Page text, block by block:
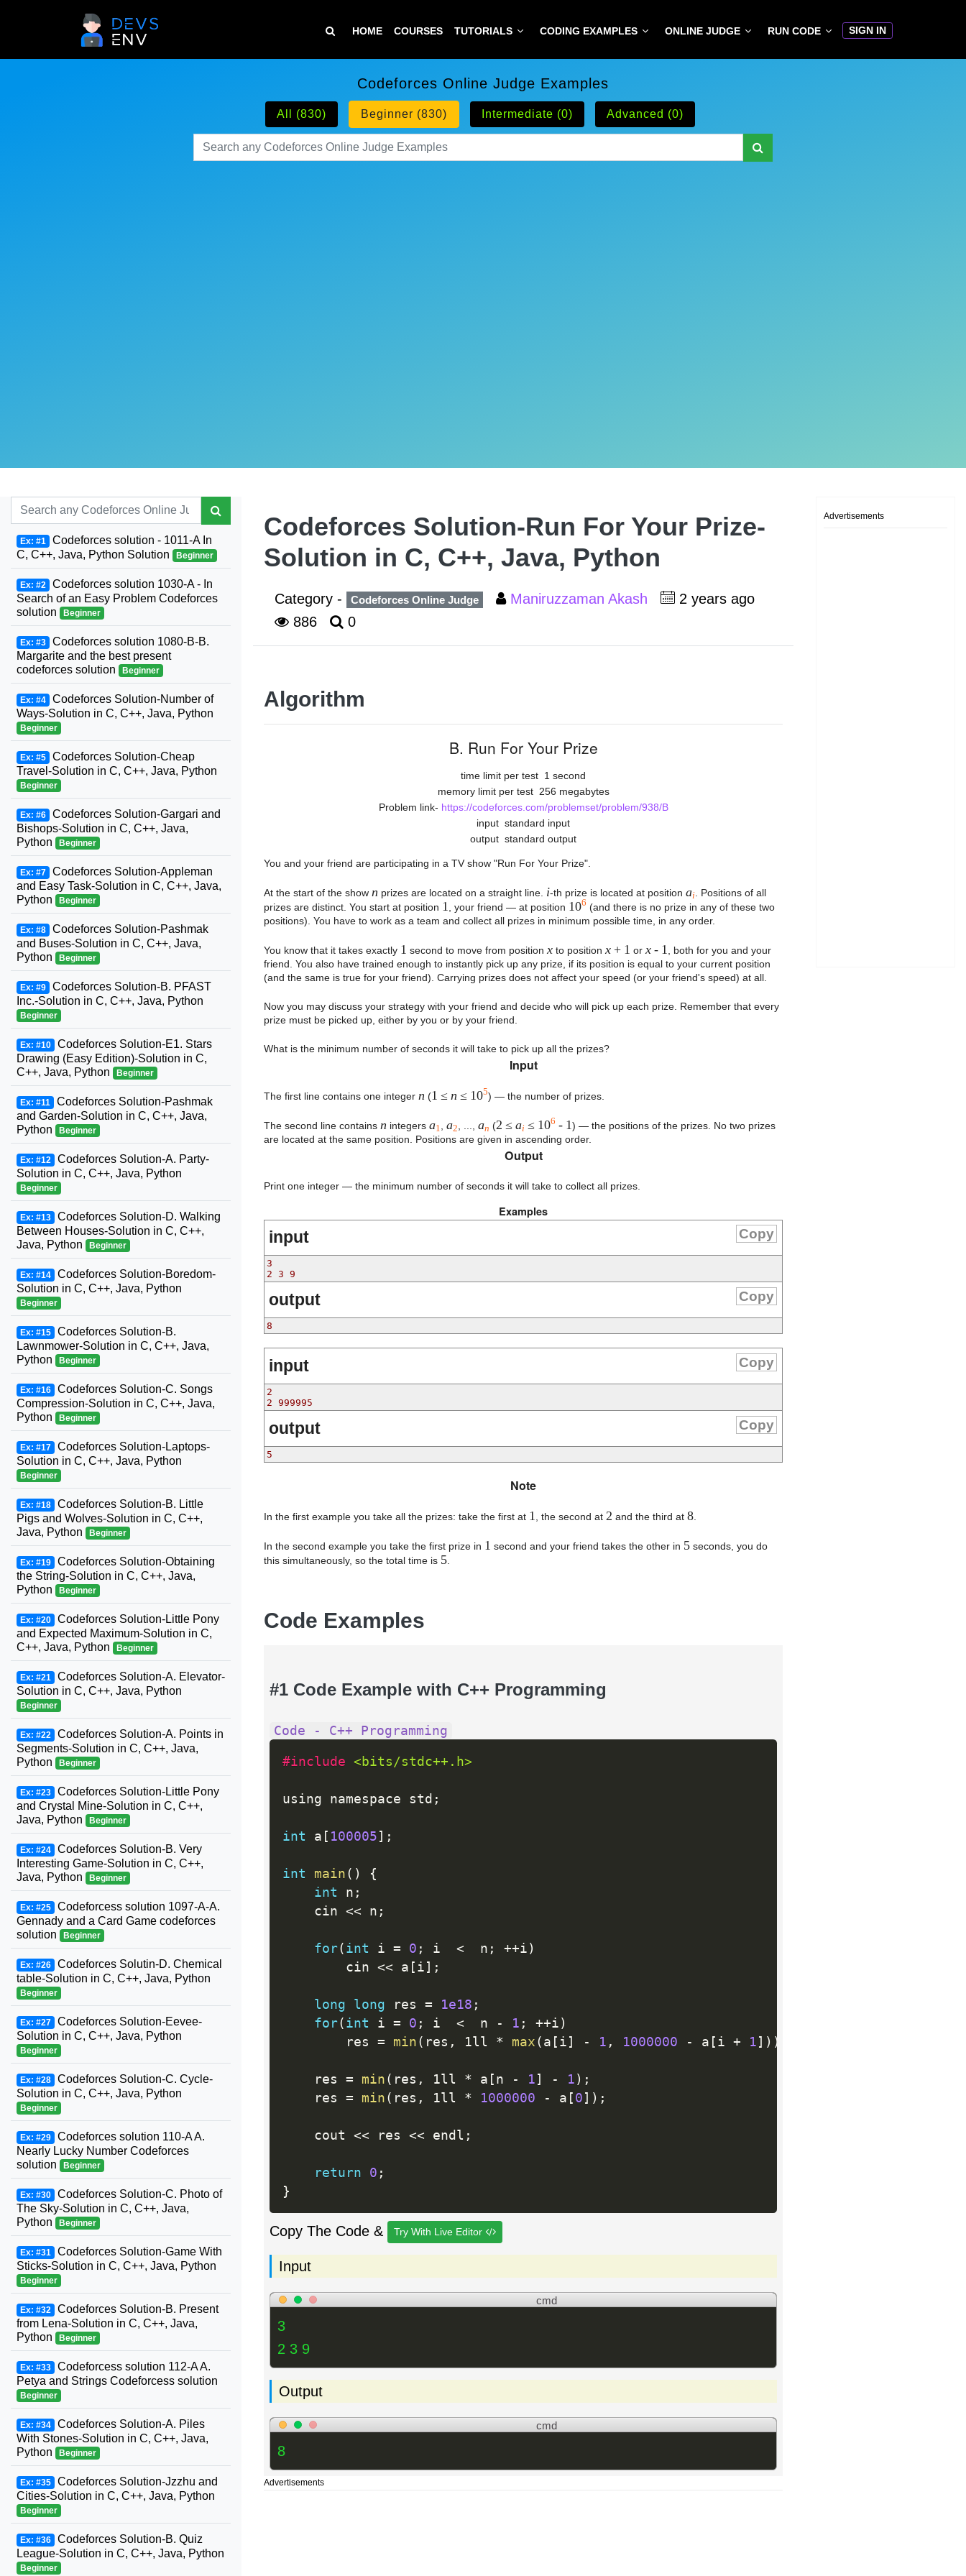
HOME COURSES TUTORIALS CODING EXAMPLES ONLINE JUDGE RUN CODE SIGN IN
Codeforces Online Judge Examples
All (830) Beginner (830) Intermediate (0) Advanced (0)
Codeforces Solution-Run For Your Prize-
Solution in C, C++, Java, Python
Category - Codeforces Online Judge Maniruzzaman Akash
2 years ago
886
0
Algorithm
B. Run For Your Prize
time limit per test 1 second
memory limit per test 256 megabytes
Problem link- https://codeforces.com/problemset/problem/938/B
input standard input
output standard output
You and your friend are participating in a TV show "Run For Your Prize".
At the start of the show n prizes are located on a straight line. i-th prize is located at position ai . Positions of all
prizes are distinct. You start at position 1 , your friend — at position 106 (and there is no prize in any of these two
positions). You have to work as a team and collect all prizes in minimum possible time, in any order.
You know that it takes exactly 1 second to move from position x to position x + 1 or x - 1
, both for you and your
friend. You also have trained enough to instantly pick up any prize, if its position is equal to your current position
(and the same is true for your friend). Carrying prizes does not affect your speed (or your friend's speed) at all.
Now you may discuss your strategy with your friend and decide who will pick up each prize. Remember that every
prize must be picked up, either by you or by your friend.
What is the minimum number of seconds it will take to pick up all the prizes?
Input
The first line contains one integer n (1 ≤ n ≤ 105) — the number of prizes.
The second line contains n integers a1 a2 an (2 ≤ ai ≤ 106 - 1) — the positions of the prizes. No two prizes
are located at the same position. Positions are given in ascending order.
Output
Print one integer — the minimum number of seconds it will take to collect all prizes.
Examples
input Copy
3
2 3 9
output Copy
8
input Copy
2
2 999995
output Copy
5
Note
In the first example you take all the prizes: take the first at 1, the second at 2 and the third at 8.
In the second example you take the first prize in 1 second and your friend takes the other in 5 seconds, you do
this simultaneously, so the total time is 5.
Code Examples
#1 Code Example with C++ Programming
Code - C++ Programming
#include <bits/stdc++.h>
using namespace std ;
int a [ 100005 ] ;
int main ( )
{
int n ;
	cin
<< n ;
for( int i = 0 ; i <
  n
; ++i )
		cin
<< a [ i ] ;
long long res = 1e18 ;
for( int i = 0 ; i <
  n
- 1 ; ++i )
		res
= min ( res , 1ll * max ( a [ i ] - 1 , 1000000 - a [ i + 1 ] ) )
	res
= min ( res , 1ll * a [ n - 1 ] - 1 ) ;
	res
= min ( res , 1ll * 1000000 - a [ 0 ] ) ;
	cout
<< res << endl ;
return 0 ;
}
Copy The Code & Try With Live Editor
Input
cmd
3
2 3 9
Output
cmd
8
Advertisements
Ex: #1 Codeforces solution - 1011-A In
C, C++, Java, Python Solution
Beginner
Ex: #2 Codeforces solution 1030-A - In
Search of an Easy Problem Codeforces
solution
Beginner
Ex: #3 Codeforces solution 1080-B-B.
Margarite and the best present
codeforces solution
Beginner
Ex: #4 Codeforces Solution-Number of
Ways-Solution in C, C++, Java, Python
Beginner
Ex: #5 Codeforces Solution-Cheap
Travel-Solution in C, C++, Java, Python
Beginner
Ex: #6 Codeforces Solution-Gargari and
Bishops-Solution in C, C++, Java,
Python
Beginner
Ex: #7 Codeforces Solution-Appleman
and Easy Task-Solution in C, C++, Java,
Python
Beginner
Ex: #8 Codeforces Solution-Pashmak
and Buses-Solution in C, C++, Java,
Python
Beginner
Ex: #9 Codeforces Solution-B. PFAST
Inc.-Solution in C, C++, Java, Python
Beginner
Ex: #10 Codeforces Solution-E1. Stars
Drawing (Easy Edition)-Solution in C,
C++, Java, Python
Beginner
Ex: #11 Codeforces Solution-Pashmak
and Garden-Solution in C, C++, Java,
Python
Beginner
Ex: #12 Codeforces Solution-A. Party-
Solution in C, C++, Java, Python
Beginner
Ex: #13 Codeforces Solution-D. Walking
Between Houses-Solution in C, C++,
Java, Python
Beginner
Ex: #14 Codeforces Solution-Boredom-
Solution in C, C++, Java, Python
Beginner
Ex: #15 Codeforces Solution-B.
Lawnmower-Solution in C, C++, Java,
Python
Beginner
Ex: #16 Codeforces Solution-C. Songs
Compression-Solution in C, C++, Java,
Python
Beginner
Ex: #17 Codeforces Solution-Laptops-
Solution in C, C++, Java, Python
Beginner
Ex: #18 Codeforces Solution-B. Little
Pigs and Wolves-Solution in C, C++,
Java, Python
Beginner
Ex: #19 Codeforces Solution-Obtaining
the String-Solution in C, C++, Java,
Python
Beginner
Ex: #20 Codeforces Solution-Little Pony
and Expected Maximum-Solution in C,
C++, Java, Python
Beginner
Ex: #21 Codeforces Solution-A. Elevator-
Solution in C, C++, Java, Python
Beginner
Ex: #22 Codeforces Solution-A. Points in
Segments-Solution in C, C++, Java,
Python
Beginner
Ex: #23 Codeforces Solution-Little Pony
and Crystal Mine-Solution in C, C++,
Java, Python
Beginner
Ex: #24 Codeforces Solution-B. Very
Interesting Game-Solution in C, C++,
Java, Python
Beginner
Ex: #25 Codeforcess solution 1097-A-A.
Gennady and a Card Game codeforces
solution
Beginner
Ex: #26 Codeforces Solutin-D. Chemical
table-Solution in C, C++, Java, Python
Beginner
Ex: #27 Codeforces Solution-Eevee-
Solution in C, C++, Java, Python
Beginner
Ex: #28 Codeforces Solution-C. Cycle-
Solution in C, C++, Java, Python
Beginner
Ex: #29 Codeforces solution 110-A A.
Nearly Lucky Number Codeforces
solution
Beginner
Ex: #30 Codeforces Solution-C. Photo of
The Sky-Solution in C, C++, Java,
Python
Beginner
Ex: #31 Codeforces Solution-Game With
Sticks-Solution in C, C++, Java, Python
Beginner
Ex: #32 Codeforces Solution-B. Present
from Lena-Solution in C, C++, Java,
Python
Beginner
Ex: #33 Codeforcess solution 112-A A.
Petya and Strings Codeforcess solution
Beginner
Ex: #34 Codeforces Solution-A. Piles
With Stones-Solution in C, C++, Java,
Python
Beginner
Ex: #35 Codeforces Solution-Jzzhu and
Cities-Solution in C, C++, Java, Python
Beginner
Ex: #36 Codeforces Solution-B. Quiz
League-Solution in C, C++, Java, Python
Beginner
Advertisements